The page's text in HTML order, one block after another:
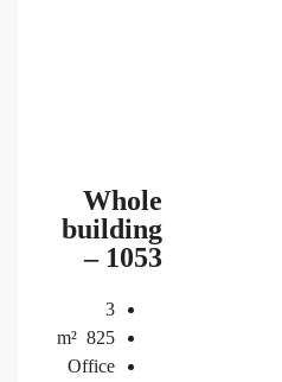
Whole
building
– 1053
3
825
m²
Office